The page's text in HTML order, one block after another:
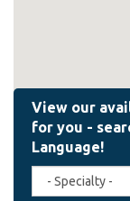
Travel
Specialty